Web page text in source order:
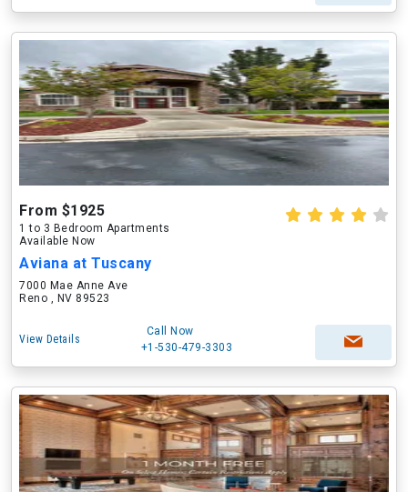
From $1925
1 to 3 Bedroom Apartments
Available Now
Aviana at Tuscany
7000 Mae Anne Ave
Reno , NV 89523
View Details
Call Now
+1-530-479-3303